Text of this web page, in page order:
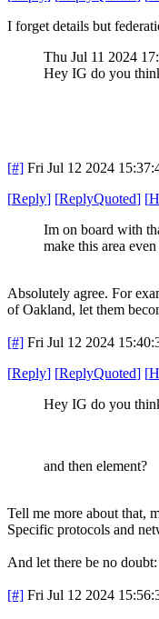
I forget details but
Thu Jul 11 2024
Hey IG do you
[#] Fri Jul 12 2024
[Reply] [ReplyQuoted] [
Im on board with
make this area
Absolutely agree. For
of Oakland, let them
[#] Fri Jul 12 2024
[Reply] [ReplyQuoted] [
Hey IG do you
and then element?
Tell me more about that,
Specific protocols and
And let there be no
[#] Fri Jul 12 2024